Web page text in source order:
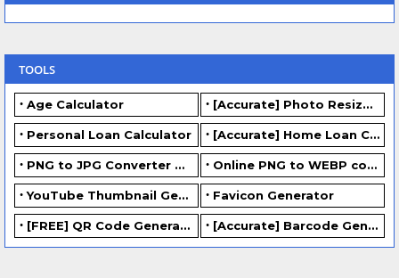
TOOLS
Age Calculator [Accurate] Photo Resizer Online - Resize JPG, PNG Photos
Personal Loan Calculator [Accurate] Home Loan Calculator Online - Free.
PNG to JPG Converter Online - FREE Online PNG to WEBP converter - FREE.
YouTube Thumbnail Generator Favicon Generator
[FREE] QR Code Generator Online [Accurate] Barcode Generator Online - FREE